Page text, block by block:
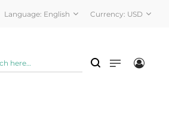
Currency: USD
Language: English